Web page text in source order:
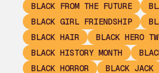
BLACK FROM THE FUTURE
BLACK GIRL FRIENDSHIP
BLACK HAIR
BLACK HERO
BLACK HISTORY MONTH
BLACK HORROR
BLACK JACK